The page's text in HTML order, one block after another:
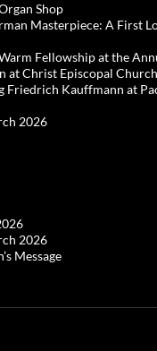
Shop
Masterpiece: A First
Fellowship at the
at Christ Episcopal Church
Friedrich Kauffmann at
2026
2026
Message